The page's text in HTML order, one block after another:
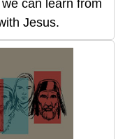
can learn from
Jesus.